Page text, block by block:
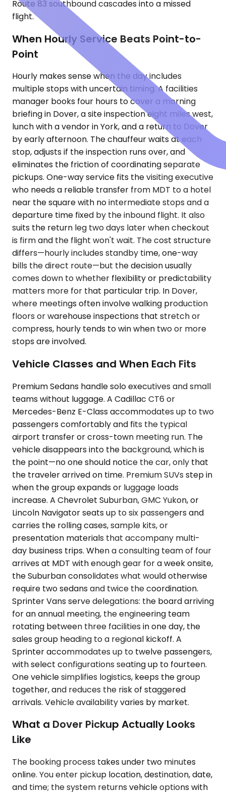
Route 83 southbound cascades into a missed
flight.
When Hourly Service Beats Point-to-
Point
Hourly makes sense when the day includes
multiple stops with uncertain timing. A facilities
manager books four hours to cover a morning
briefing in Dover, a site inspection eight miles west,
lunch with a vendor in York, and a return to Dover
by early afternoon. The chauffeur waits at each
stop, adjusts if the inspection runs over, and
eliminates the friction of coordinating separate
pickups. One-way service fits the visiting executive
who needs a reliable transfer from MDT to a hotel
near the square with no intermediate stops and a
departure time fixed by the inbound flight. It also
suits the return leg two days later when checkout
is firm and the flight won't wait. The cost structure
differs—hourly includes standby time, one-way
bills the direct route—but the decision usually
comes down to whether flexibility or predictability
matters more for that particular trip. In Dover,
where meetings often involve walking production
floors or warehouse inspections that stretch or
compress, hourly tends to win when two or more
stops are involved.
Vehicle Classes and When Each Fits
Premium Sedans handle solo executives and small
teams without luggage. A Cadillac CT6 or
Mercedes-Benz E-Class accommodates up to two
passengers comfortably and fits the typical
airport transfer or cross-town meeting run. The
vehicle disappears into the background, which is
the point—no one should notice the car, only that
the traveler arrived on time. Premium SUVs step in
when the group expands or luggage loads
increase. A Chevrolet Suburban, GMC Yukon, or
Lincoln Navigator seats up to six passengers and
carries the rolling cases, sample kits, or
presentation materials that accompany multi-
day business trips. When a consulting team of four
arrives at MDT with enough gear for a week onsite,
the Suburban consolidates what would otherwise
require two sedans and twice the coordination.
Sprinter Vans serve delegations: the board arriving
for an annual meeting, the engineering team
rotating between three facilities in one day, the
sales group heading to a regional kickoff. A
Sprinter accommodates up to twelve passengers,
with select configurations seating up to fourteen.
One vehicle simplifies logistics, keeps the group
together, and reduces the risk of staggered
arrivals. Vehicle availability varies by market.
What a Dover Pickup Actually Looks
Like
The booking process takes under two minutes
online. You enter pickup location, destination, date,
and time; the system returns vehicle options with